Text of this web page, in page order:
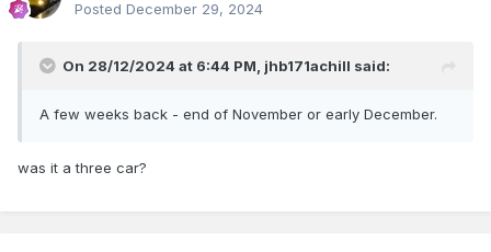
Posted December 29, 2024
On 28/12/2024 at 6:44 PM, jhb171achill said:
A few weeks back - end of November or early December.
was it a three car?